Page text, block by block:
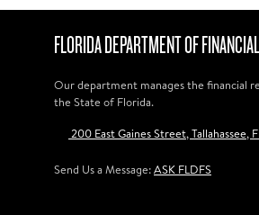
FLORIDA DEPARTMENT OF
Our department manages the financial
the State of Florida.
200 East Gaines Street, Tallahassee,
Send Us a Message:ASK FLDFS